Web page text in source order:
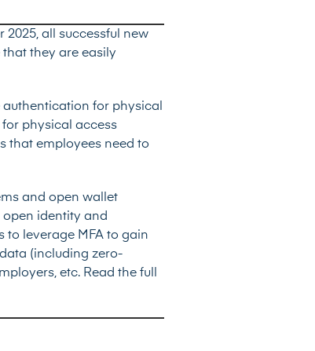
2025, all successful new
they are easily
authentication for physical
for physical access
that employees need to
and open wallet
identity and
to leverage MFA to gain
(including zero-
etc. Read the full